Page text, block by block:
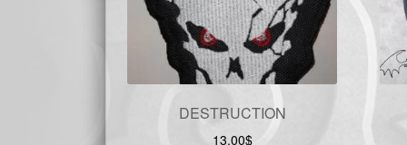
DESTRUCTION
13.00$